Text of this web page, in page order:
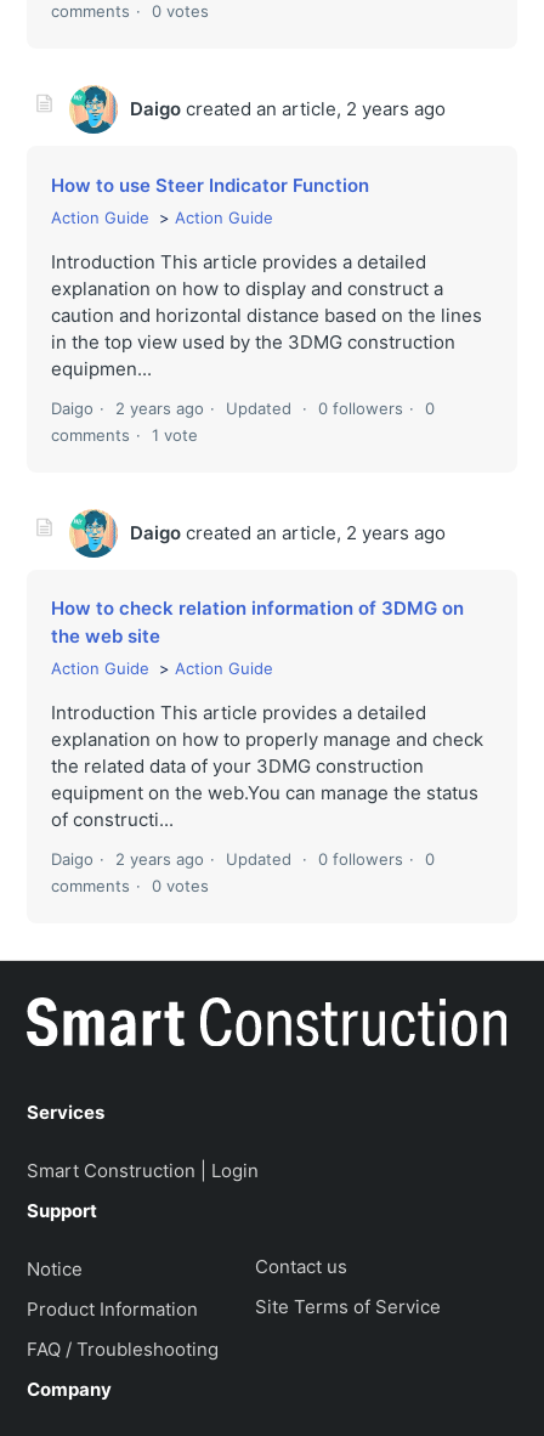
comments
0 votes
Daigo created an article, 2 years ago
How to use Steer Indicator Function
Action Guide Action Guide
Introduction This article provides a detailed
explanation on how to display and construct a
caution and horizontal distance based on the lines
in the top view used by the 3DMG construction
equipmen...
Daigo 2 years ago Updated 0 followers
0
comments
1 vote
Daigo created an article, 2 years ago
How to check relation information of 3DMG on
the web site
Action Guide Action Guide
Introduction This article provides a detailed
explanation on how to properly manage and check
the related data of your 3DMG construction
equipment on the web.You can manage the status
of constructi...
Daigo 2 years ago Updated 0 followers
0
comments
0 votes
Services
Smart Construction | Login
Support
Notice
Product Information
FAQ / Troubleshooting
Contact us
Site Terms of Service
Company